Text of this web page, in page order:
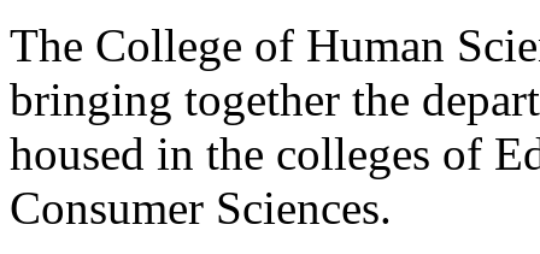
The College of Human
bringing together the
housed in the colleges of
Consumer Sciences.